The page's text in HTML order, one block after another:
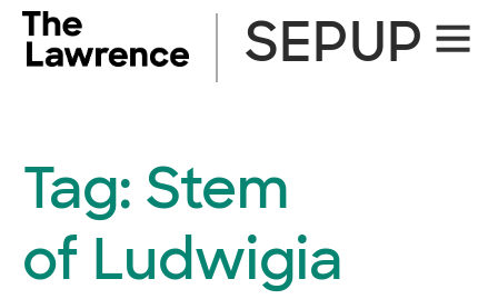
Skip
content
Site
SEPUP
Tag: Stem
of Ludwigia